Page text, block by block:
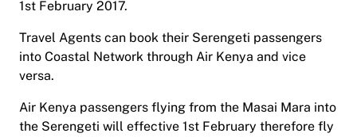
1st February 2017.
Travel Agents can book their Serengeti passengers
into Coastal Network through Air Kenya and vice
versa.
Air Kenya passengers flying from the Masai Mara into
the Serengeti will effective 1st February therefore fly